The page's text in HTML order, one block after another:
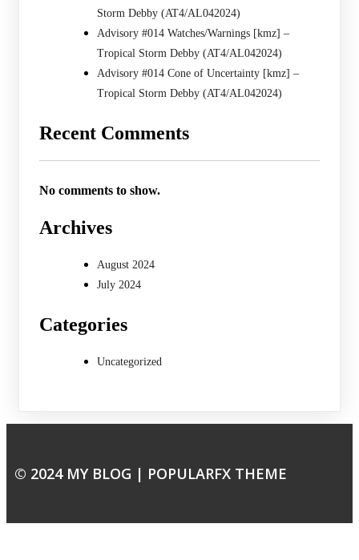
Storm Debby (AT4/AL042024)
Advisory #014 Watches/Warnings [kmz] –
Tropical Storm Debby (AT4/AL042024)
Advisory #014 Cone of Uncertainty [kmz] –
Tropical Storm Debby (AT4/AL042024)
Recent Comments
No comments to show.
Archives
August 2024
July 2024
Categories
Uncategorized
© 2024 MY BLOG | POPULARFX THEME